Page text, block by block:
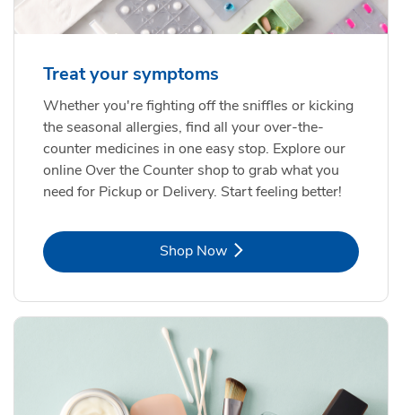
Treat your symptoms
Whether you're fighting off the sniffles or kicking
the seasonal allergies, find all your over-the-
counter medicines in one easy stop. Explore our
online Over the Counter shop to grab what you
need for Pickup or Delivery. Start feeling better!
Shop NowLink Opens in New Tab